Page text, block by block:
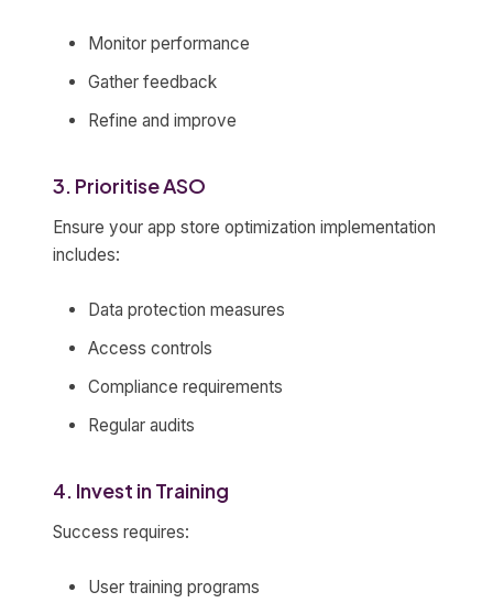
Monitor performance
Gather feedback
Refine and improve
3. Prioritise ASO
Ensure your app store optimization implementation
includes:
Data protection measures
Access controls
Compliance requirements
Regular audits
4. Invest in Training
Success requires:
User training programs